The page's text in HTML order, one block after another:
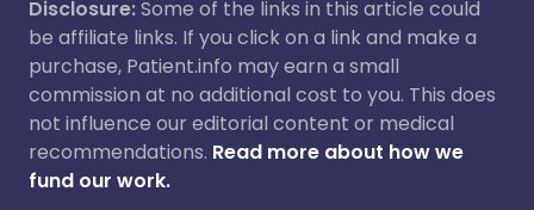
Disclosure:Some of the links in this article could
be affiliate links. If you click on a link and make a
purchase, Patient.info may earn a small
commission at no additional cost to you. This does
not influence our editorial content or medical
recommendations. Read more about how we
fund our work.